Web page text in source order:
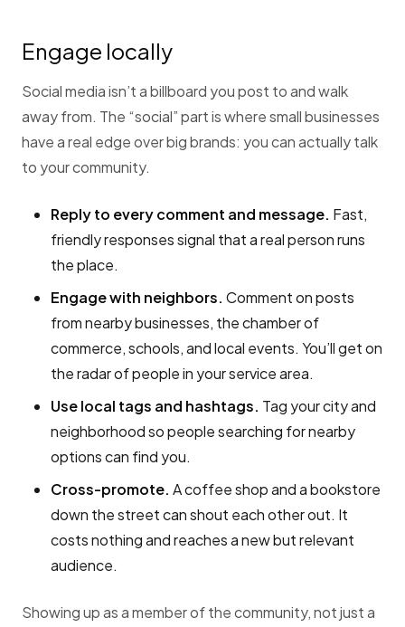
Engage locally
Social media isn’t a billboard you post to and walk
away from. The “social” part is where small businesses
have a real edge over big brands: you can actually talk
to your community.
Reply to every comment and message. Fast,
friendly responses signal that a real person runs
the place.
Engage with neighbors. Comment on posts
from nearby businesses, the chamber of
commerce, schools, and local events. You’ll get on
the radar of people in your service area.
Use local tags and hashtags. Tag your city and
neighborhood so people searching for nearby
options can find you.
Cross-promote. A coffee shop and a bookstore
down the street can shout each other out. It
costs nothing and reaches a new but relevant
audience.
Showing up as a member of the community, not just a